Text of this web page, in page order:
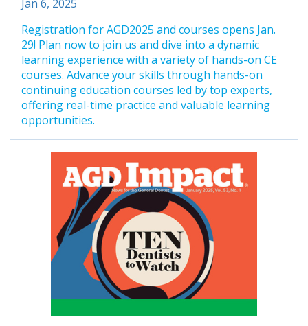
Jan 6, 2025
Registration for AGD2025 and courses opens Jan.
29! Plan now to join us and dive into a dynamic
learning experience with a variety of hands-on CE
courses. Advance your skills through hands-on
continuing education courses led by top experts,
offering real-time practice and valuable learning
opportunities.